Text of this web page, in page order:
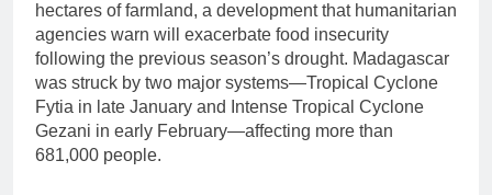
hectares of farmland, a development that humanitarian
agencies warn will exacerbate food insecurity
following the previous season’s drought. Madagascar
was struck by two major systems—Tropical Cyclone
Fytia in late January and Intense Tropical Cyclone
Gezani in early February—affecting more than
681,000 people.